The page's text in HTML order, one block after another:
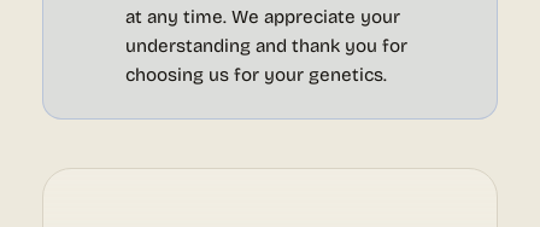
at any time. We appreciate your
understanding and thank you for
choosing us for your genetics.